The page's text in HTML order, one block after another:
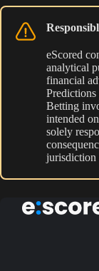
eScored
analytical
financial
Predictions
Betting
intended
solely
jurisdiction